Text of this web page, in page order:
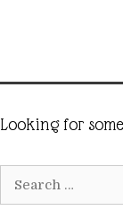
Looking for